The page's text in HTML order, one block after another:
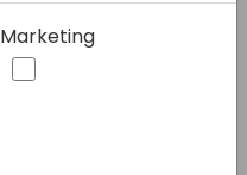
Marketing